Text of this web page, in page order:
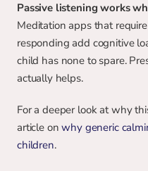
Passive listening works
Meditation apps that
responding add cognitive
child has none to spare.
actually helps.
For a deeper look at why
article on why generic
children.